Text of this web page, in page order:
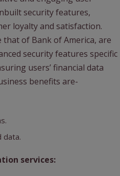
security features,
loyalty and satisfaction.
that of Bank of America, are
security features specific
users’ financial data
benefits are-
data.
services: